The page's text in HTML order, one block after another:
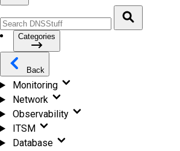
Categories
Back
Monitoring
Network
Observability
ITSM
Database